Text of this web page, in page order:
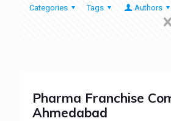
Categories Tags Authors
Pharma Franchise
Ahmedabad